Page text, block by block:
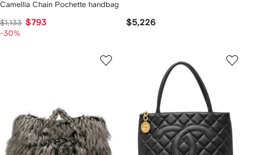
Camellia Chain Pochette handbag
$1,133 $793
-30%
$5,226